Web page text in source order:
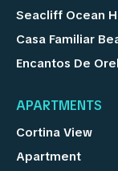
Seacliff Ocean
Casa Familiar
Encantos De
APARTMENTS
Cortina View
Apartment